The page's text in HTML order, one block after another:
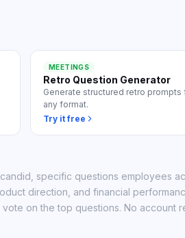
MEETINGS
Retro Question Generator
Generate structured retro prompts
any format.
Try it free
specific questions employees
direction, and financial
on the top questions. No account